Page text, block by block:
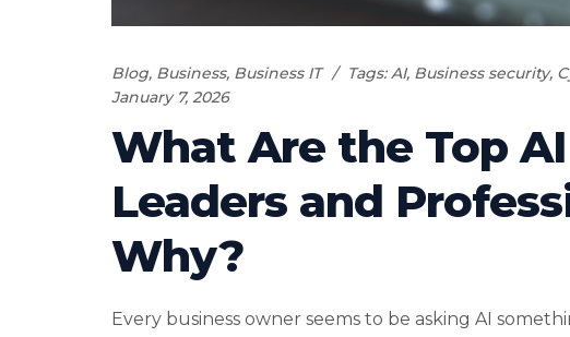
Blog, Business, Business IT Tags:AI, Business security,
January 7, 2026
What Are the Top
Leaders and
Why?
Every business owner seems to be asking AI